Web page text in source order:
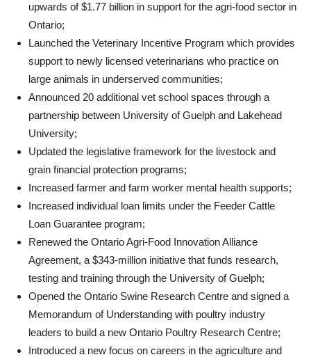
upwards of $1.77 billion in support for the agri-food sector in
Ontario;
Launched the Veterinary Incentive Program which provides
support to newly licensed veterinarians who practice on
large animals in underserved communities;
Announced 20 additional vet school spaces through a
partnership between University of Guelph and Lakehead
University;
Updated the legislative framework for the livestock and
grain financial protection programs;
Increased farmer and farm worker mental health supports;
Increased individual loan limits under the Feeder Cattle
Loan Guarantee program;
Renewed the Ontario Agri-Food Innovation Alliance
Agreement, a $343-million initiative that funds research,
testing and training through the University of Guelph;
Opened the Ontario Swine Research Centre and signed a
Memorandum of Understanding with poultry industry
leaders to build a new Ontario Poultry Research Centre;
Introduced a new focus on careers in the agriculture and